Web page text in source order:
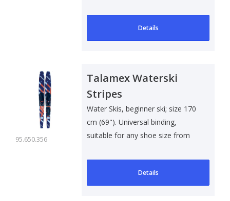
Details
95.650.356
Talamex Waterski
Stripes
Water Skis, beginner ski; size 170
cm (69"). Universal binding,
suitable for any shoe size from
Details